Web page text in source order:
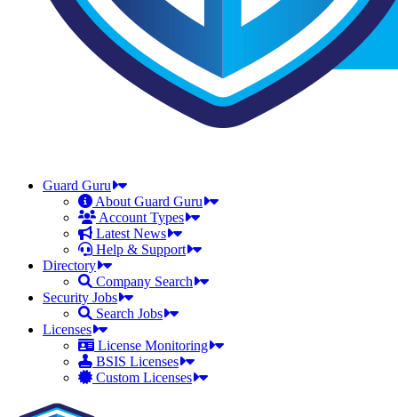
Guard Guru
About Guard Guru
Account Types
Latest News
Help & Support
Directory
Company Search
Security Jobs
Search Jobs
Licenses
License Monitoring
BSIS Licenses
Custom Licenses